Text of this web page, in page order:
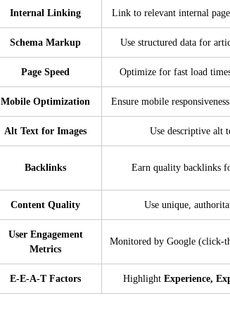
Internal Linking Link to relevant internal
Schema Markup Use structured data for
Page Speed Optimize for fast load
Mobile Optimization Ensure mobile
Alt Text for Images Use descriptive alt
Backlinks Earn quality backlinks
Content Quality Use unique,
User Engagement
Metrics
Monitored by Google (click-
E-E-A-T Factors Highlight Experience,